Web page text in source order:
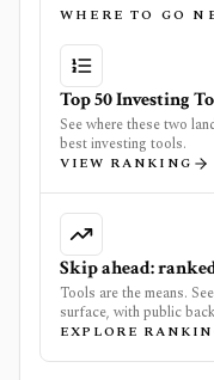
WHERE TO GO
Top 50 Investing
See where these two
best investing tools.
VIEW RANKING
Skip ahead:
Tools are the means.
surface, with public
EXPLORE